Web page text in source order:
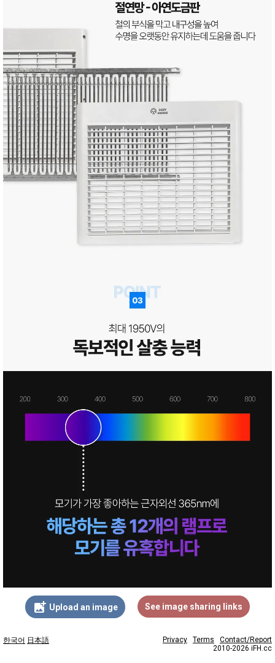
add_photo_alternate Upload an image See image sharing links
한국어 日本語 Privacy Terms
Contact/Report
2010-2026 iFH.cc